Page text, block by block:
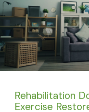
Rehabilitation
Exercise